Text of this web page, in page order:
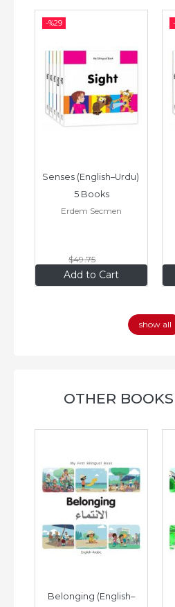
-%29
Add to Cart
Senses (English–Urdu)
5 Books
Erdem Secmen
$49.75
$34.83
show all
OTHER
Belonging (English–